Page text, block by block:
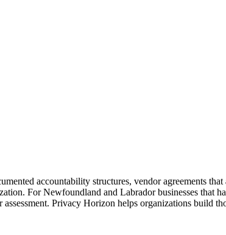
accountability structures, vendor agreements that
For Newfoundland and Labrador businesses that
Privacy Horizon helps organizations build